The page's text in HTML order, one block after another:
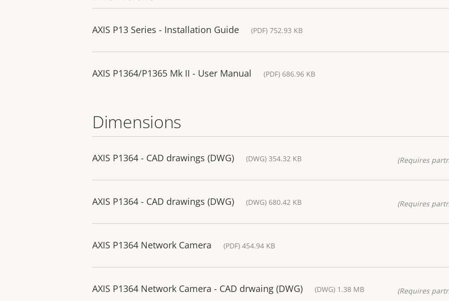
AXIS P13 Series - Installation Guide (PDF) 752.93 KB
AXIS P1364/P1365 Mk II - User Manual (PDF) 686.96 KB
Dimensions
AXIS P1364 - CAD drawings (DWG) (DWG) 354.32 KB (Requires
AXIS P1364 - CAD drawings (DWG) (DWG) 680.42 KB (Requires
AXIS P1364 Network Camera (PDF) 454.94 KB
AXIS P1364 Network Camera - CAD drwaing (DWG) (DWG) 1.38 MB (Requires